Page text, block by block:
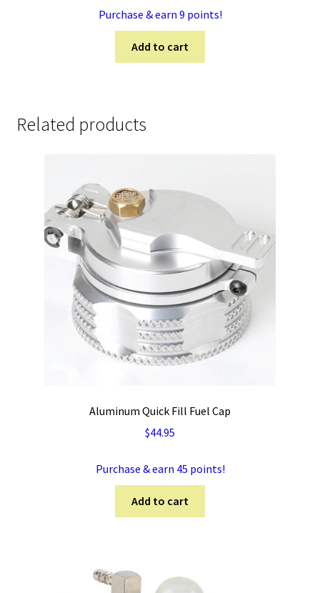
Purchase & earn 9 points!
Add to cart
Related products
Aluminum Quick Fill Fuel Cap
$44.95
Purchase & earn 45 points!
Add to cart